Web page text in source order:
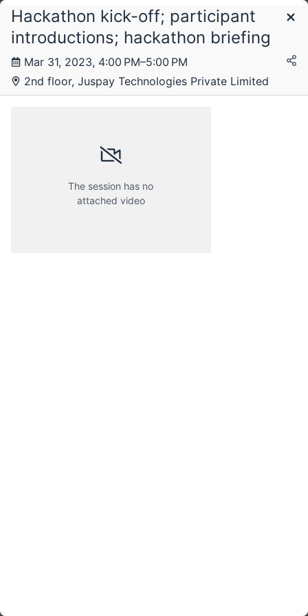
Schedule
Hackathon kick-off; participant
introductions; hackathon briefing
Mar 31, 2023, 4:00 PM–5:00 PM
2nd floor, Juspay Technologies Private Limited
The session has no
attached video